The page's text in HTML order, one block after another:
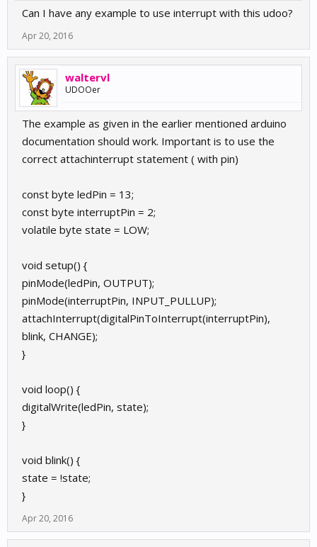
Can I have any example to use interrupt with this udoo?
Apr 20, 2016
waltervl
UDOOer
The example as given in the earlier mentioned arduino
documentation should work. Important is to use the
correct attachinterrupt statement ( with pin)
const byte ledPin = 13;
const byte interruptPin = 2;
volatile byte state = LOW;
void setup() {
pinMode(ledPin, OUTPUT);
pinMode(interruptPin, INPUT_PULLUP);
attachInterrupt(digitalPinToInterrupt(interruptPin),
blink, CHANGE);
}
void loop() {
digitalWrite(ledPin, state);
}
void blink() {
state = !state;
}
Apr 20, 2016